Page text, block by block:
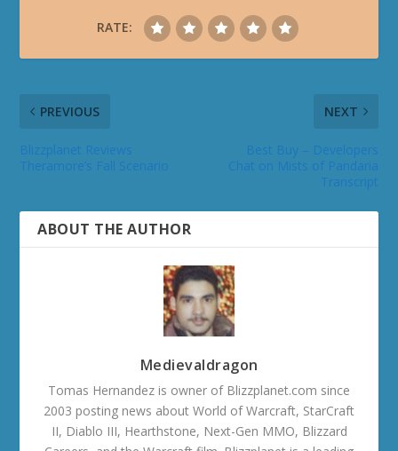
RATE:
PREVIOUS NEXT
ABOUT THE AUTHOR
Medievaldragon
Tomas Hernandez is owner of Blizzplanet.com since
2003 posting news about World of Warcraft, StarCraft
II, Diablo III, Hearthstone, Next-Gen MMO, Blizzard